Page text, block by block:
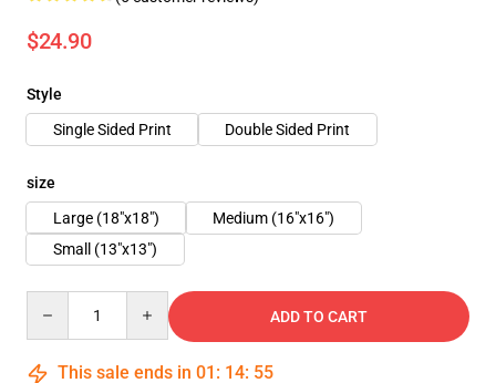
$24.90
Style
Single Sided Print
Double Sided Print
size
Large (18"x18")
Medium (16"x16")
Small (13"x13")
ADD TO CART
This sale ends in 01 : 14: 55